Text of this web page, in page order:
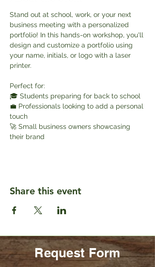
Stand out at school, work, or your next
business meeting with a personalized
portfolio! In this hands-on workshop, you'll
design and customize a portfolio using
your name, initials, or logo with a laser
printer.
Perfect for:
🎓 Students preparing for back to school
💼 Professionals looking to add a personal
touch
🚀 Small business owners showcasing
their brand
Share this event
Request Form